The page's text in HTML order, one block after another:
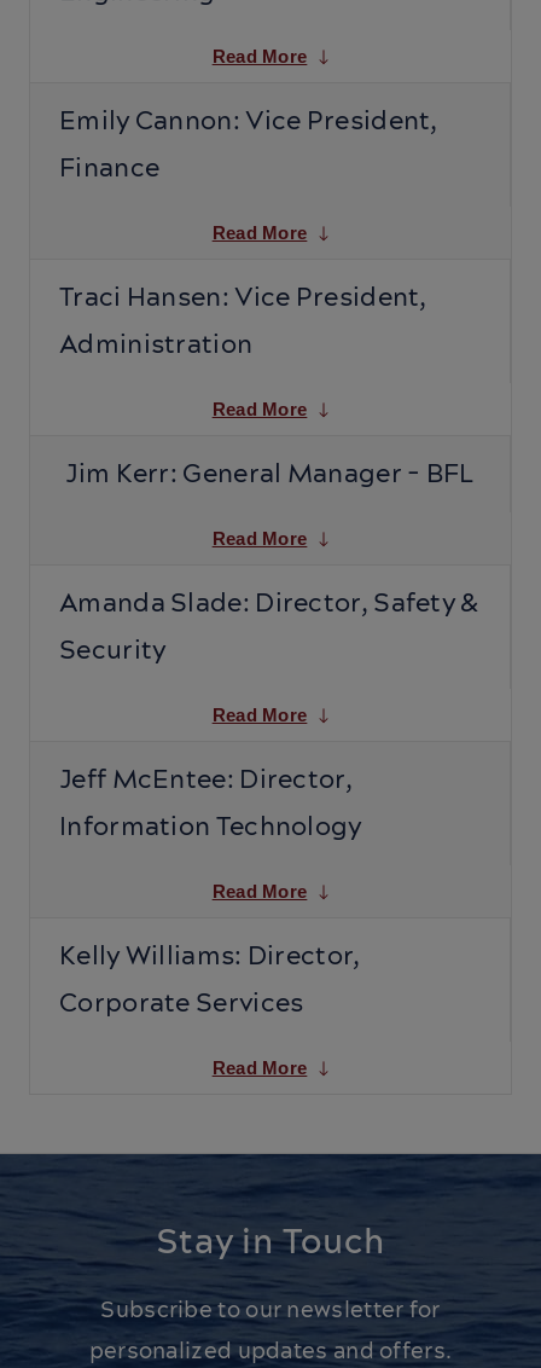
Read More
Emily Cannon: Vice President,
Finance
Read More
Traci Hansen: Vice President,
Administration
Read More
Jim Kerr: General Manager - BFL
Read More
Amanda Slade: Director, Safety &
Security
Read More
Jeff McEntee: Director,
Information Technology
Read More
Kelly Williams: Director,
Corporate Services
Read More
Stay in Touch
Subscribe to our newsletter for
personalized updates and offers.